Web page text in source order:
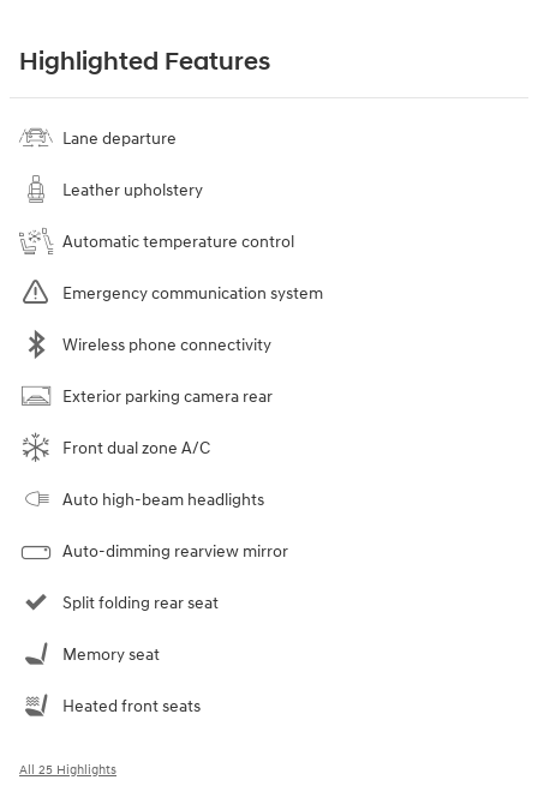
Highlighted Features
Lane departure
Leather upholstery
Automatic temperature control
Emergency communication system
Wireless phone connectivity
Exterior parking camera rear
Front dual zone A/C
Auto high-beam headlights
Auto-dimming rearview mirror
Split folding rear seat
Memory seat
Heated front seats
All 25 Highlights